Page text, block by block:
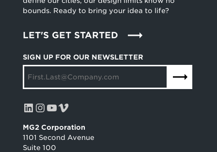
SIGN UP FOR OUR NEWSLETTER
LinkedIn InstagramYouTube Vimeo
MG2 Corporation
1101 Second Avenue
Suite 100
bounds. Ready to bring your idea to life?
LET'S GET STARTED